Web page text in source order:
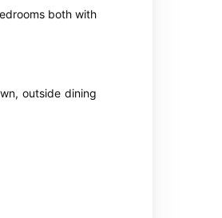
both with
outside dining